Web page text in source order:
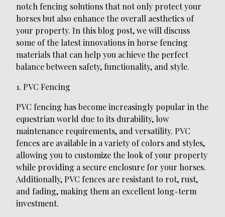
notch fencing solutions that not only protect your
horses but also enhance the overall aesthetics of
your property. In this blog post, we will discuss
some of the latest innovations in horse fencing
materials that can help you achieve the perfect
balance between safety, functionality, and style.
1. PVC Fencing
PVC fencing has become increasingly popular in the
equestrian world due to its durability, low
maintenance requirements, and versatility. PVC
fences are available in a variety of colors and styles,
allowing you to customize the look of your property
while providing a secure enclosure for your horses.
Additionally, PVC fences are resistant to rot, rust,
and fading, making them an excellent long-term
investment.